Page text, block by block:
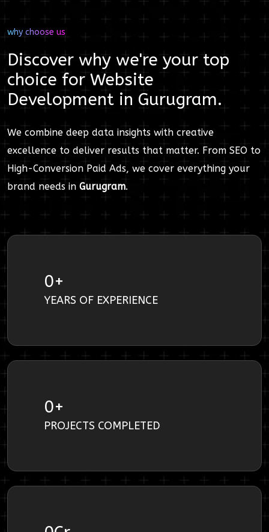
why choose us
Discover why we're your top
choice forWebsite
Development in Gurugram.
We combine deep data insights with creative
excellence to deliver results that matter. From SEO to
High-Conversion Paid Ads, we cover everything your
brand needs in Gurugram.
0+
YEARS OF EXPERIENCE
0+
PROJECTS COMPLETED